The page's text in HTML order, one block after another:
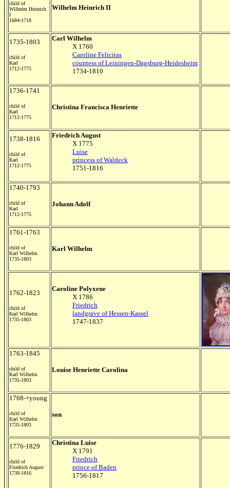
child of
Wilhelm Heinrich
I
1684-1718
Wilhelm Heinrich II
1735-1803
child of
Karl
1712-1775
Carl Wilhelm
X 1760
Caroline Felicitas
countess of Leiningen-Dagsburg-Heidesheim
1734-1810
1736-1741
child of
Karl
1712-1775
Christina Francisca Henriette
1738-1816
child of
Karl
1712-1775
Friedrich August
X 1775
Luise
princess of Waldeck
1751-1816
1740-1793
child of
Karl
1712-1775
Johann Adolf
1761-1763
child of
Karl Wilhelm
1735-1803
Karl Wilhelm
1762-1823
child of
Karl Wilhelm
1735-1803
Caroline Polyxene
X 1786
Friedrich
landgrave of Hessen-Kassel
1747-1837
1763-1845
child of
Karl Wilhelm
1735-1803
Louise Henriette Carolina
1768-+young
child of
Karl Wilhelm
1735-1803
son
1776-1829
child of
Friedrich August
1738-1816
Christina Luise
X 1791
Friedrich
prince of Baden
1756-1817